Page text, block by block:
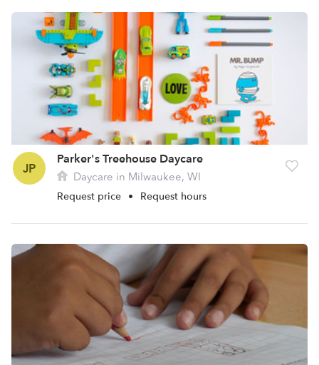
JP
Parker's Treehouse Daycare
Daycare in Milwaukee, WI
Request price • Request hours